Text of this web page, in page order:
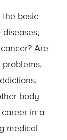
the basic
Are
problems,
body
in a
medical